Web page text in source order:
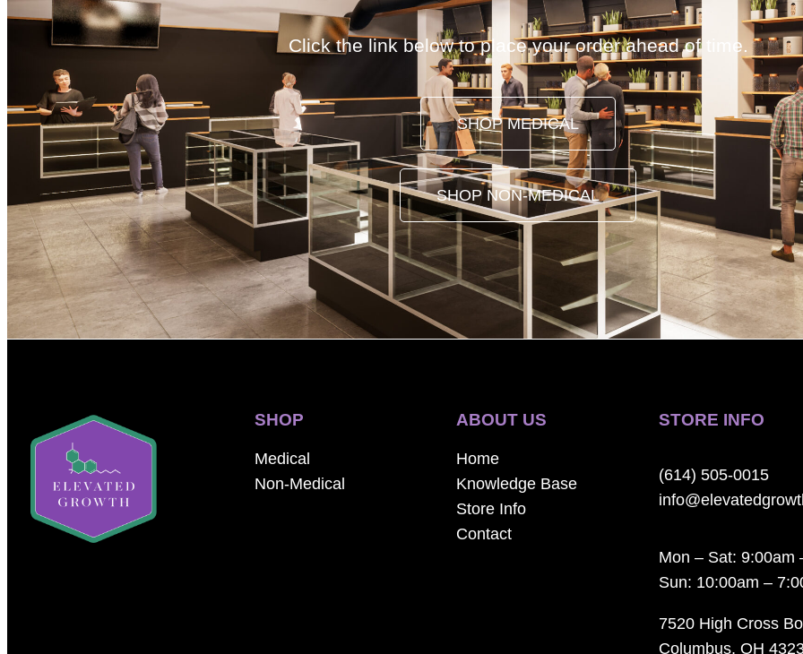
Click the link below to place your order ahead of time.
SHOP MEDICAL
SHOP NON-MEDICAL
SHOP
Medical
Non-Medical
ABOUT US
Home
Knowledge Base
Store Info
Contact
STORE INFO
(614) 505-0015
Mon – Sat: 9:00am
Sun: 10:00am –
7520 High Cross
Columbus, OH